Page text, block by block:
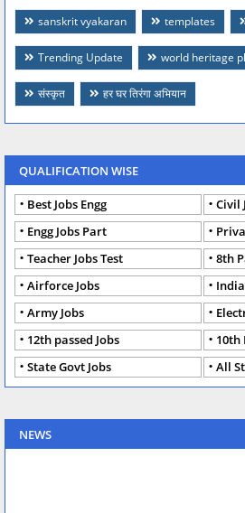
sanskrit vyakaran templates
Trending Update world heritage
संस्कृत हर घर तिरंगा अभियान
QUALIFICATION WISE
Best Jobs Engg
Civil
Engg Jobs Part
Teacher Jobs Test
8th
Airforce Jobs
Army Jobs
12th passed Jobs
10th
State Govt Jobs
All
NEWS